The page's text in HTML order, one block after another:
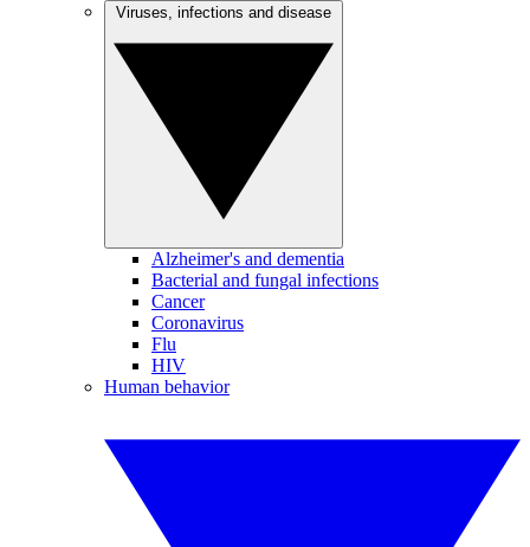
Alzheimer's and dementia
Bacterial and fungal infections
Cancer
Coronavirus
Flu
HIV
Human behavior